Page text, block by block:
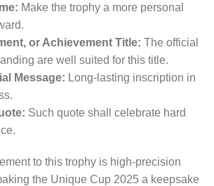
Make the trophy a more personal
or Achievement Title: The official
are well suited for this title.
Message: Long-lasting inscription in
Such quote shall celebrate hard
to this trophy is high-precision
the Unique Cup 2025 a keepsake